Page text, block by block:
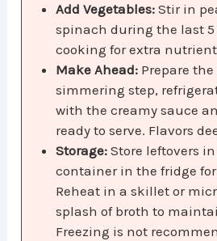
Add Vegetables: Stir in
spinach during the last
cooking for extra
Make Ahead: Prepare
simmering step,
with the creamy sauce
ready to serve. Flavors
Storage: Store leftovers
container in the fridge for
Reheat in a skillet or
splash of broth to
Freezing is not